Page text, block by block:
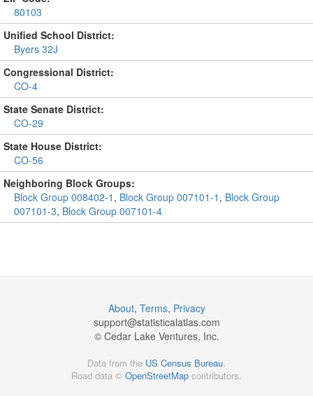
80103
Unified School District:
Byers 32J
Congressional District:
CO-4
State Senate District:
CO-29
State House District:
CO-56
Neighboring Block Groups:
Block Group 008402-1 , Block Group 007101-1 , Block Group
007101-3, Block Group 007101-4
About, Terms, Privacy
support@statisticalatlas.com
© Cedar Lake Ventures, Inc.
Data from the US Census Bureau.
Road data © OpenStreetMap contributors.